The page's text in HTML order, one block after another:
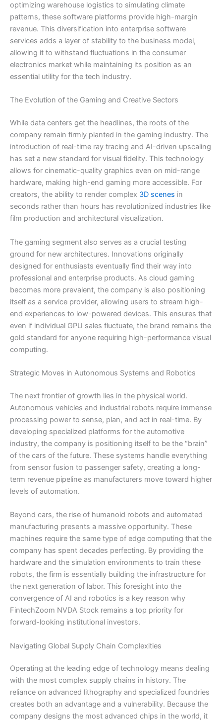
optimizing warehouse logistics to simulating climate
patterns, these software platforms provide high-margin
revenue. This diversification into enterprise software
services adds a layer of stability to the business model,
allowing it to withstand fluctuations in the consumer
electronics market while maintaining its position as an
essential utility for the tech industry.
The Evolution of the Gaming and Creative Sectors
While data centers get the headlines, the roots of the
company remain firmly planted in the gaming industry. The
introduction of real-time ray tracing and AI-driven upscaling
has set a new standard for visual fidelity. This technology
allows for cinematic-quality graphics even on mid-range
hardware, making high-end gaming more accessible. For
creators, the ability to render complex 3D scenes in
seconds rather than hours has revolutionized industries like
film production and architectural visualization.
The gaming segment also serves as a crucial testing
ground for new architectures. Innovations originally
designed for enthusiasts eventually find their way into
professional and enterprise products. As cloud gaming
becomes more prevalent, the company is also positioning
itself as a service provider, allowing users to stream high-
end experiences to low-powered devices. This ensures that
even if individual GPU sales fluctuate, the brand remains the
gold standard for anyone requiring high-performance visual
computing.
Strategic Moves in Autonomous Systems and Robotics
The next frontier of growth lies in the physical world.
Autonomous vehicles and industrial robots require immense
processing power to sense, plan, and act in real-time. By
developing specialized platforms for the automotive
industry, the company is positioning itself to be the “brain”
of the cars of the future. These systems handle everything
from sensor fusion to passenger safety, creating a long-
term revenue pipeline as manufacturers move toward higher
levels of automation.
Beyond cars, the rise of humanoid robots and automated
manufacturing presents a massive opportunity. These
machines require the same type of edge computing that the
company has spent decades perfecting. By providing the
hardware and the simulation environments to train these
robots, the firm is essentially building the infrastructure for
the next generation of labor. This foresight into the
convergence of AI and robotics is a key reason why
FintechZoom NVDA Stock remains a top priority for
forward-looking institutional investors.
Navigating Global Supply Chain Complexities
Operating at the leading edge of technology means dealing
with the most complex supply chains in history. The
reliance on advanced lithography and specialized foundries
creates both an advantage and a vulnerability. Because the
company designs the most advanced chips in the world, it